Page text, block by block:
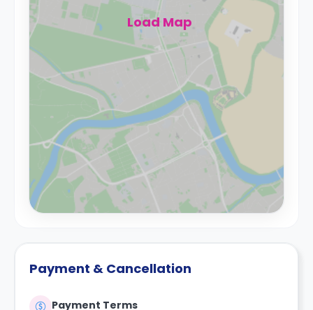
Load Map
Payment & Cancellation
Payment Terms